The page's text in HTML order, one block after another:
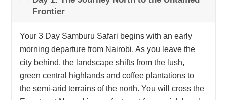
Frontier
Your 3 Day Samburu Safari begins with an early
morning departure from Nairobi. As you leave the
city behind, the landscape shifts from the lush,
green central highlands and coffee plantations to
the semi-arid terrains of the north. You will cross the